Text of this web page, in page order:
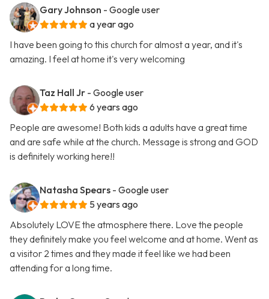
Gary Johnson - Google user
a year ago
I have been going to this church for almost a year, and it's
amazing. I feel at home it's very welcoming
Taz Hall Jr - Google user
6 years ago
People are awesome! Both kids a adults have a great time
and are safe while at the church. Message is strong and GOD
is definitely working here!!
Natasha Spears - Google user
5 years ago
Absolutely LOVE the atmosphere there. Love the people
they definitely make you feel welcome and at home. Went as
a visitor 2 times and they made it feel like we had been
attending for a long time.